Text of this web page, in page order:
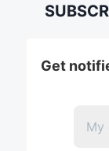
Get